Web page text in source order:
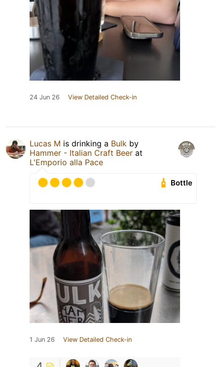
24 Jun 26 View Detailed Check-in
Lucas M is drinking a Bulk by
Hammer - Italian Craft Beer at
L'Emporio alla Pace
Bottle
1 Jun 26 View Detailed Check-in